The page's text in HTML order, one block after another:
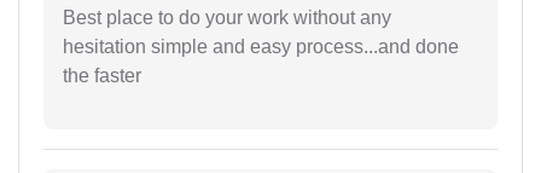
Best place to do your work without any
hesitation simple and easy process...and done
the faster